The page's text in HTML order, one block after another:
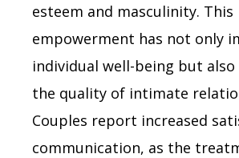
esteem and masculinity. This
empowerment has not only
individual well-being but also
the quality of intimate
Couples report increased
communication, as the